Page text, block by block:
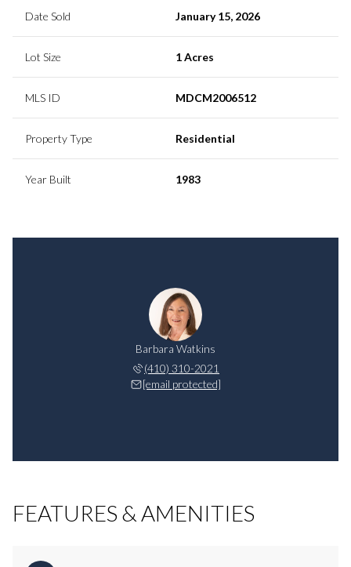
Date Sold January 15, 2026
Lot Size 1 Acres
MLS ID MDCM2006512
Property Type Residential
Year Built 1983
Barbara Watkins
(410) 310-2021
[email protected]
FEATURES & AMENITIES